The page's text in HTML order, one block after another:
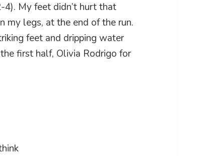
My feet didn’t hurt that
my legs, at the end of the run.
feet and dripping water
first half, Olivia Rodrigo for